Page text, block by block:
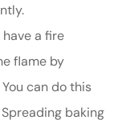
have a fire
flame by
can do this
baking